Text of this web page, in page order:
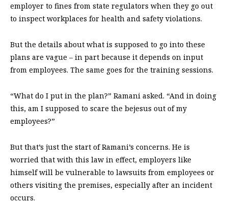
employer to fines from state regulators when they go out
to inspect workplaces for health and safety violations.
But the details about what is supposed to go into these
plans are vague – in part because it depends on input
from employees. The same goes for the training sessions.
“What do I put in the plan?” Ramani asked. “And in doing
this, am I supposed to scare the bejesus out of my
employees?”
But that’s just the start of Ramani’s concerns. He is
worried that with this law in effect, employers like
himself will be vulnerable to lawsuits from employees or
others visiting the premises, especially after an incident
occurs.